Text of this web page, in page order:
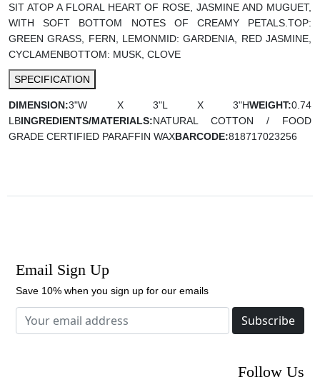
SIT ATOP A FLORAL HEART OF ROSE, JASMINE AND MUGUET,
WITH SOFT BOTTOM NOTES OF CREAMY PETALS. TOP:
GREEN GRASS, FERN, LEMONMID: GARDENIA, RED JASMINE,
CYCLAMENBOTTOM: MUSK, CLOVE
SPECIFICATION
DIMENSION:3"W X 3"L X 3"HWEIGHT:0.74
LBINGREDIENTS/MATERIALS:NATURAL COTTON / FOOD
GRADE CERTIFIED PARAFFIN WAXBARCODE:818717023256
Email Sign Up
Save 10% when you sign up for our emails
Subscribe
Follow Us